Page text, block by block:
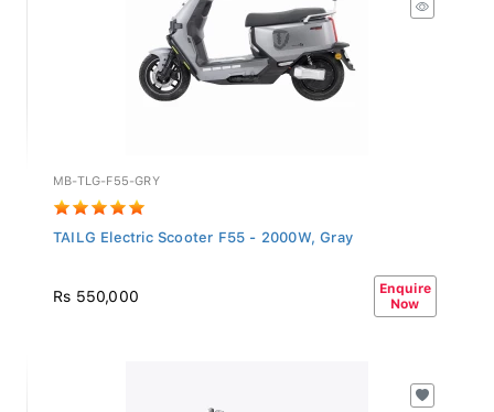
MB-TLG-F55-GRY
TAILG Electric Scooter F55 - 2000W, Gray
Rs 550,000
Enquire
Now